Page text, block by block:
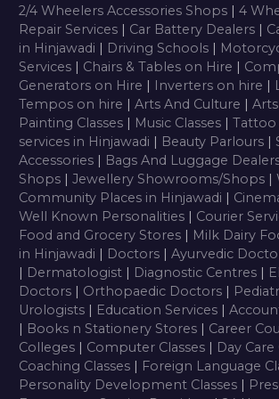
2/4 Wheelers Accessories Shops | 4
Repair Services | Car Battery Dealers |
in Hinjawadi | Driving Schools |
Services | Chairs & Tables on Hire |
Generators on Hire | Inverters on hire |
Tempos on hire | Arts And Culture |
Painting Classes | Music Classes | Tattoo
services in Hinjawadi | Beauty Parlours |
Accessories | Bags And Luggage
Shops | Jewellery Showrooms/Shops |
Community Places in Hinjawadi |
Well Known Personalities | Courier
Food and Grocery Stores | Milk Dairy
in Hinjawadi | Doctors | Ayurvedic
| Dermatologist | Diagnostic Centres |
Doctors | Orthopaedic Doctors |
Urologists | Education Services |
| Books n Stationery Stores | Career
Colleges | Computer Classes | Day
Coaching Classes | Foreign Language
Personality Development Classes |